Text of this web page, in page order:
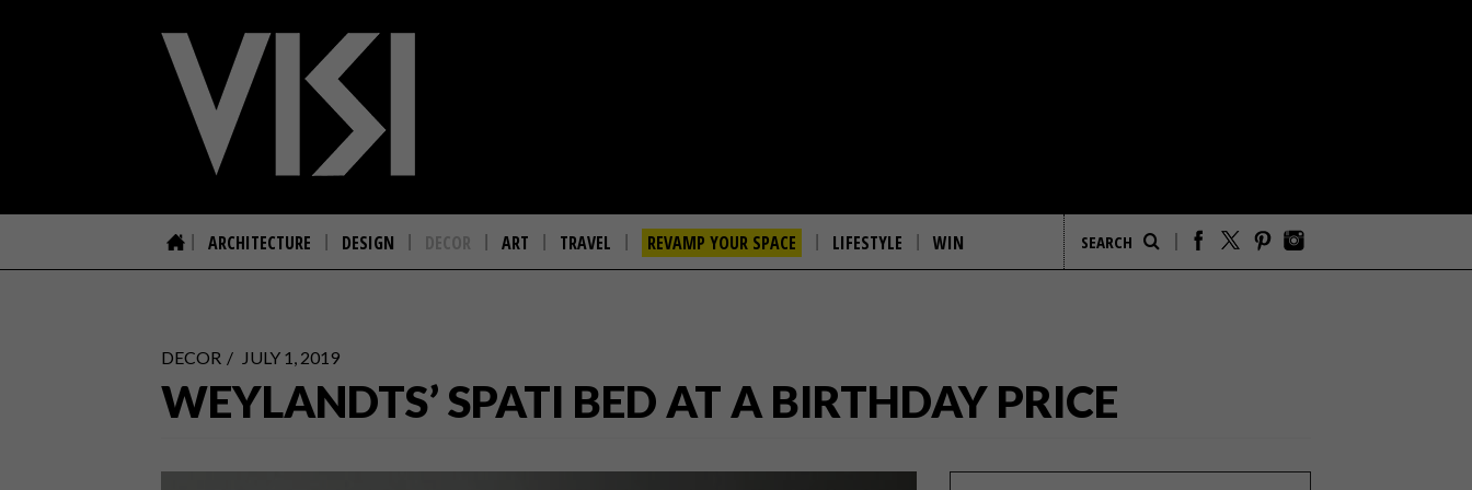
ARCHITECTURE DESIGN DECOR ART TRAVEL REVAMP YOUR SPACE LIFESTYLE WIN
DECOR JULY 1, 2019
WEYLANDTS’ SPATI BED AT A BIRTHDAY PRICE